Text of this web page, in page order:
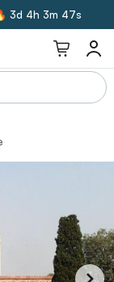
3d 4h 3m 46s